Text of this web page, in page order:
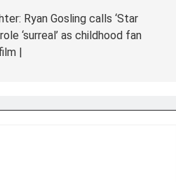
Ryan Gosling calls ‘Star
‘surreal’ as childhood fan
|